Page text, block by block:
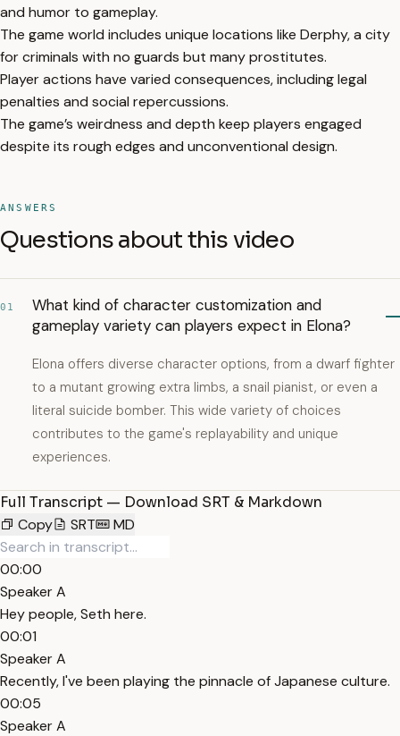
and humor to gameplay.
The game world includes unique locations like Derphy, a city
for criminals with no guards but many prostitutes.
Player actions have varied consequences, including legal
penalties and social repercussions.
The game’s weirdness and depth keep players engaged
despite its rough edges and unconventional design.
ANSWERS
Questions about this video
01
What kind of character customization and
gameplay variety can players expect in Elona?
Elona offers diverse character options, from a dwarf fighter
to a mutant growing extra limbs, a snail pianist, or even a
literal suicide bomber. This wide variety of choices
contributes to the game's replayability and unique
experiences.
Full Transcript — Download SRT & Markdown
Copy
SRT MD
00:00
Speaker A
Hey people, Seth here.
00:01
Speaker A
Recently, I've been playing the pinnacle of Japanese culture.
00:05
Speaker A